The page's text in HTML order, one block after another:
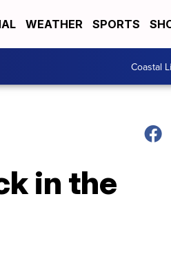
WEATHER SPORTS
Coastal
in the